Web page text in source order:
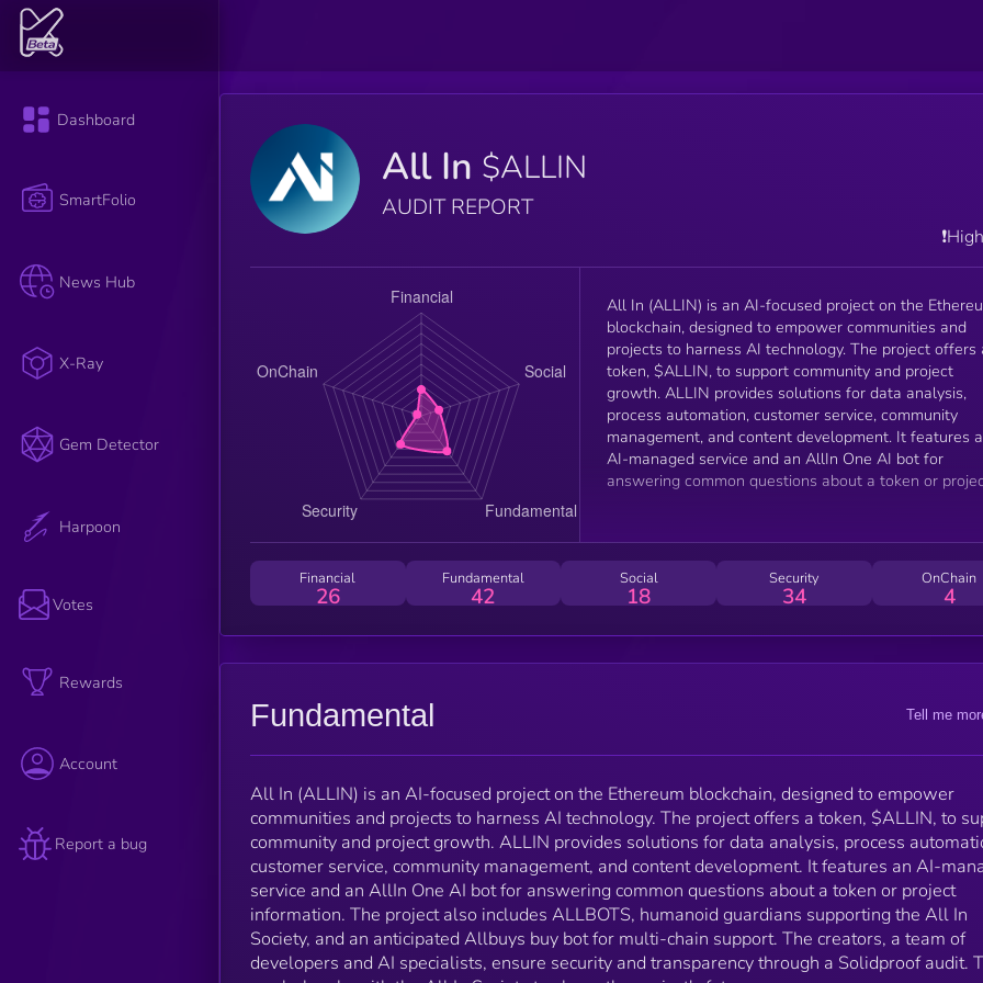
Dashboard
SmartFolio
News Hub
X-Ray
Gem Detector
Harpoon
Votes
Rewards
Account
Report a bug
All In $ALLIN
AUDIT REPORT
All In (ALLIN) is an AI-focused project on the
blockchain, designed to empower communities and
projects to harness AI technology. The project offers
token, $ALLIN, to support community and project
growth. ALLIN provides solutions for data analysis,
process automation, customer service, community
management, and content development. It features
AI-managed service and an AllIn One AI bot for
answering common questions about a token or
an anticipated Allbuys buy bot for multi-chain
The creators, a team of developers and AI specialists,
ensure security and transparency through a Solidproof
audit. They work closely with the All In Society to
shape the project's future.
Financial
26
Fundamental
42
Social
18
Security
34
OnChain
4
Fundamental Tell me
All In (ALLIN) is an AI-focused project on the Ethereum blockchain, designed to empower
communities and projects to harness AI technology. The project offers a token, $ALLIN, to
community and project growth. ALLIN provides solutions for data analysis, process
customer service, community management, and content development. It features an AI-
service and an AllIn One AI bot for answering common questions about a token or project
information. The project also includes ALLBOTS, humanoid guardians supporting the All In
Society, and an anticipated Allbuys buy bot for multi-chain support. The creators, a team of
developers and AI specialists, ensure security and transparency through a Solidproof audit.